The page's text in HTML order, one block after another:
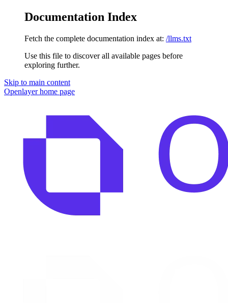
Documentation Index
Fetch the complete documentation index at: /llms.txt
Use this file to discover all available pages before
exploring further.
Skip to main content
Openlayerhome page